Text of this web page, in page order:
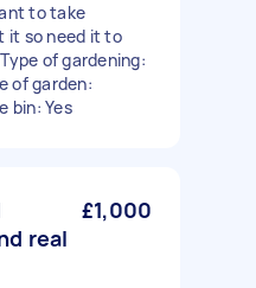
to take
it so need it to
of gardening:
of garden:
bin: Yes
real
£1,000